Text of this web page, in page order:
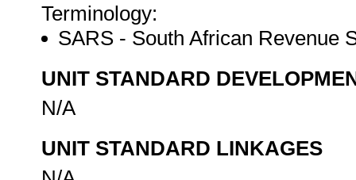
Terminology:
SARS - South African Revenue
UNIT STANDARD
N/A
UNIT STANDARD LINKAGES